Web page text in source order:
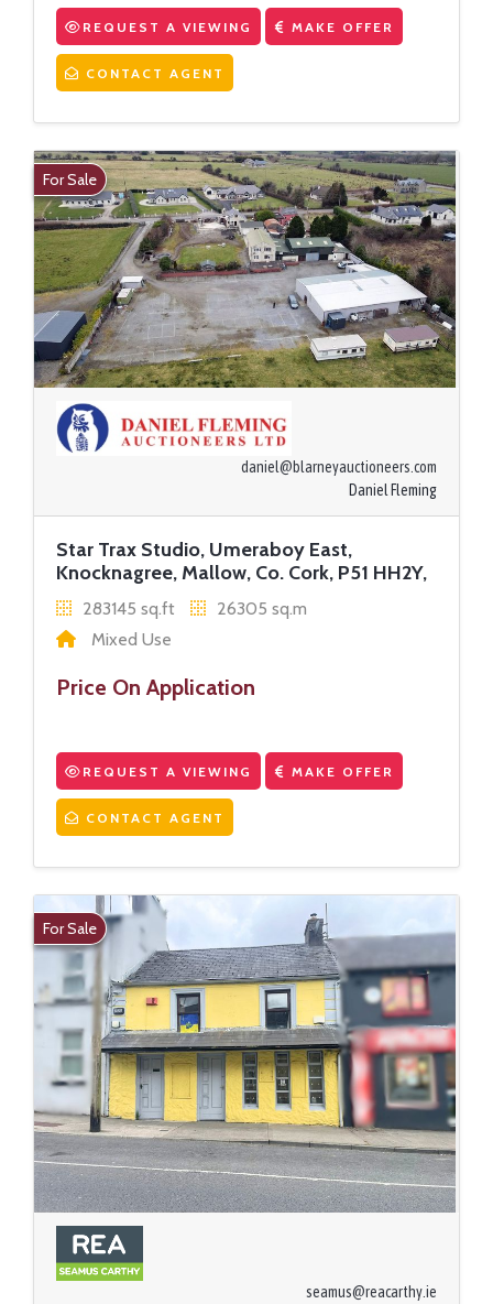
REQUEST A VIEWING MAKE OFFER
CONTACT AGENT
For Sale
daniel@blarneyauctioneers.com
Daniel Fleming
Star Trax Studio, Umeraboy East,
Knocknagree, Mallow, Co. Cork, P51 HH2Y,
283145 sq.ft
26305 sq.m
Mixed Use
Price On Application
REQUEST A VIEWING MAKE OFFER
CONTACT AGENT
For Sale
seamus@reacarthy.ie